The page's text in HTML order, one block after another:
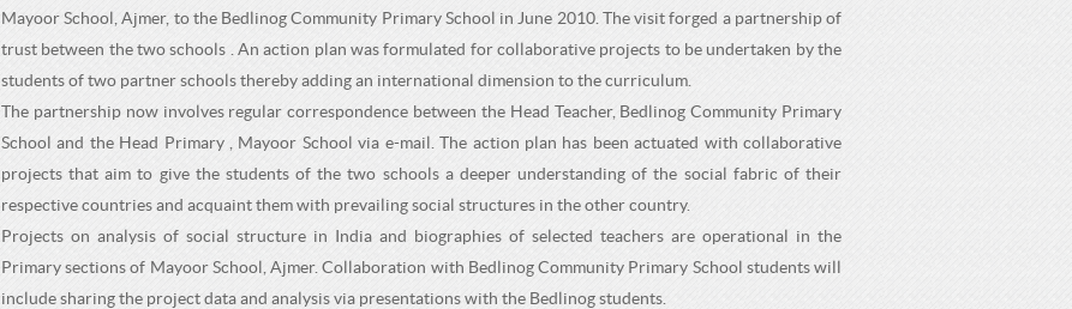
Mayoor School, Ajmer, to the Bedlinog Community Primary School in June 2010. The visit forged a partnership of
trust between the two schools . An action plan was formulated for collaborative projects to be undertaken by the
students of two partner schools thereby adding an international dimension to the curriculum.
The partnership now involves regular correspondence between the Head Teacher, Bedlinog Community Primary
School and the Head Primary , Mayoor School via e-mail. The action plan has been actuated with collaborative
projects that aim to give the students of the two schools a deeper understanding of the social fabric of their
respective countries and acquaint them with prevailing social structures in the other country.
Projects on analysis of social structure in India and biographies of selected teachers are operational in the
Primary sections of Mayoor School, Ajmer. Collaboration with Bedlinog Community Primary School students will
include sharing the project data and analysis via presentations with the Bedlinog students.